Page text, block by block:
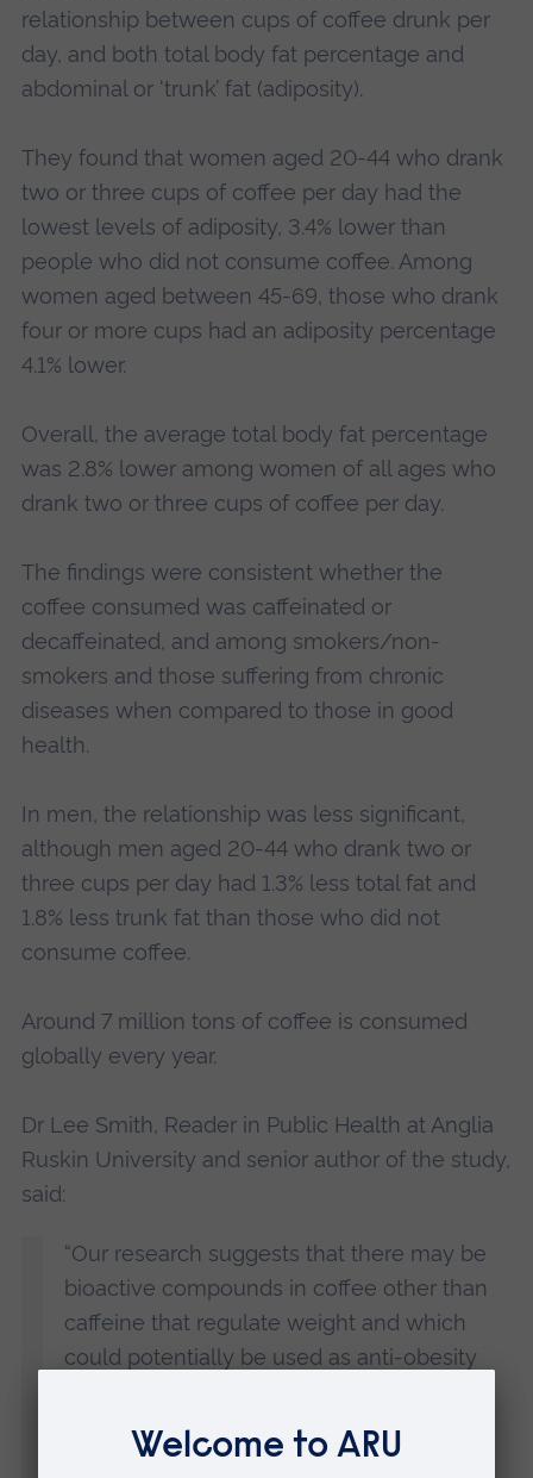
relationship between cups of coffee drunk per
day, and both total body fat percentage and
abdominal or ‘trunk’ fat (adiposity).
They found that women aged 20-44 who drank
two or three cups of coffee per day had the
lowest levels of adiposity, 3.4% lower than
people who did not consume coffee. Among
women aged between 45-69, those who drank
four or more cups had an adiposity percentage
4.1% lower.
Overall, the average total body fat percentage
was 2.8% lower among women of all ages who
drank two or three cups of coffee per day.
The findings were consistent whether the
coffee consumed was caffeinated or
decaffeinated, and among smokers/non-
smokers and those suffering from chronic
diseases when compared to those in good
health.
In men, the relationship was less significant,
although men aged 20-44 who drank two or
three cups per day had 1.3% less total fat and
1.8% less trunk fat than those who did not
consume coffee.
Around 7 million tons of coffee is consumed
globally every year.
Dr Lee Smith, Reader in Public Health at Anglia
Ruskin University and senior author of the study,
said:
“Our research suggests that there may be
bioactive compounds in coffee other than
caffeine that regulate weight and which
could potentially be used as anti-obesity
“It could be that coffee, or its effective